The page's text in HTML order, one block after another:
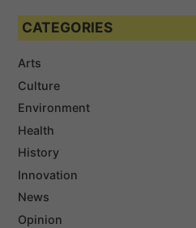
CATEGORIES
Arts
Culture
Environment
Health
History
Innovation
News
Opinion